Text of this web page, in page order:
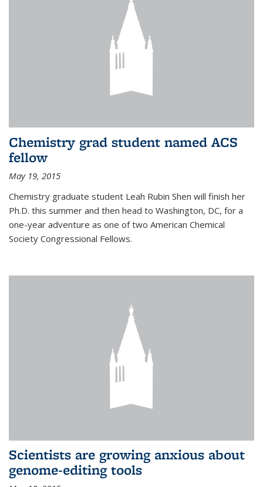
Chemistry grad student named ACS
fellow
May 19, 2015
Chemistry graduate student Leah Rubin Shen will finish her
Ph.D. this summer and then head to Washington, DC, for a
one-year adventure as one of two American Chemical
Society Congressional Fellows.
Scientists are growing anxious about
genome-editing tools